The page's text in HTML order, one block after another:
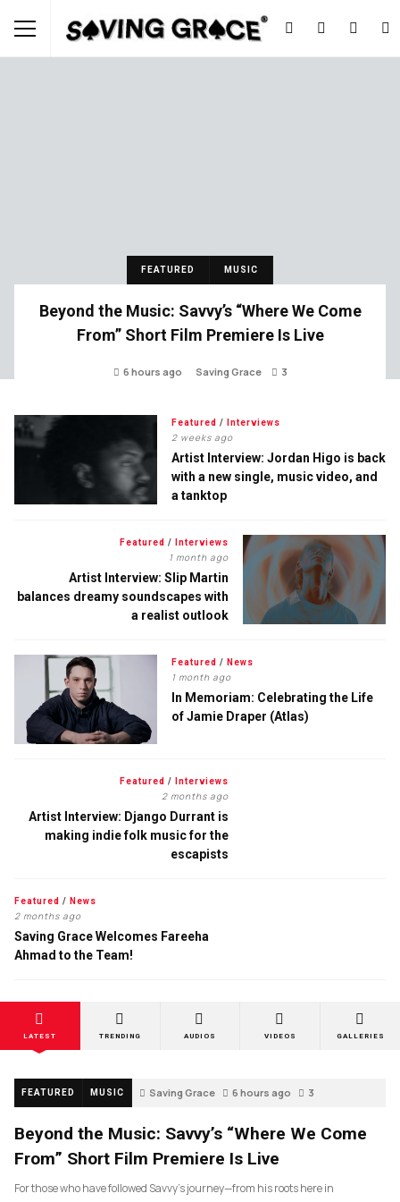
FEATURED MUSIC
Beyond the Music: Savvy’s “Where We Come
From” Short Film Premiere Is Live
6 hours ago Saving Grace 3
Featured / Interviews
2 weeks ago
Artist Interview: Jordan Higo is back
with a new single, music video, and
a tanktop
Featured / Interviews
1 month ago
Artist Interview: Slip Martin
balances dreamy soundscapes with
a realist outlook
Featured / News
1 month ago
In Memoriam: Celebrating the Life
of Jamie Draper (Atlas)
Featured / Interviews
2 months ago
Artist Interview: Django Durrant is
making indie folk music for the
escapists
Featured / News
2 months ago
Saving Grace Welcomes Fareeha
Ahmad to the Team!
LATEST TRENDING AUDIOS VIDEOS GALLERIES
FEATURED MUSIC Saving Grace 6 hours ago 3
Beyond the Music: Savvy’s “Where We Come
From” Short Film Premiere Is Live
For those who have followed Savvy’s journey—from his roots here in